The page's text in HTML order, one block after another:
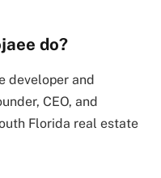
do?
developer and
CEO, and
Florida real estate